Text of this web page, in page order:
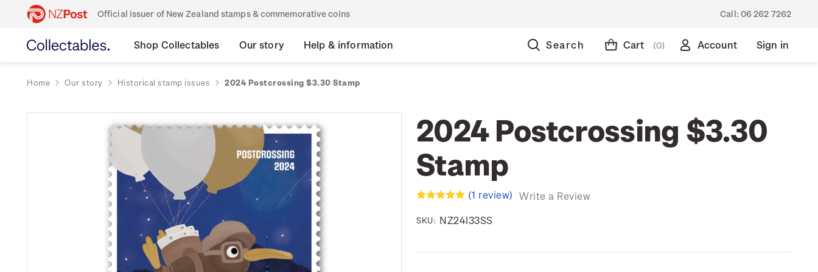
Official issuer of New Zealand stamps & commemorative coins Call: 06 262 7262
Shop Collectables Our story Help & information Search Cart (0) Account Sign in
Home Our story Historical stamp issues 2024 Postcrossing $3.30 Stamp
2024 Postcrossing $3.30
Stamp
(1 review) Write a Review
SKU: NZ24I33SS